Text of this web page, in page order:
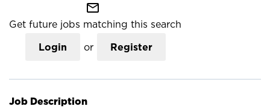
mail_outline
Get future jobs matching this search
Login or Register
Job Description